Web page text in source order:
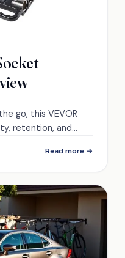
go, this VEVOR
retention, and
Read more →